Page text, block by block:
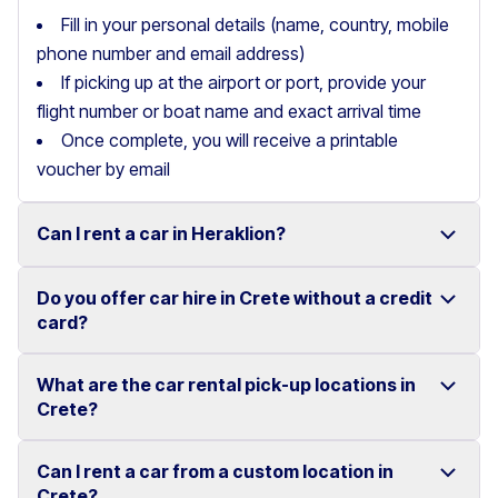
Fill in your personal details (name, country, mobile
phone number and email address)
If picking up at the airport or port, provide your
flight number or boat name and exact arrival time
Once complete, you will receive a printable
voucher by email
Can I rent a car in Heraklion?
Yes, we offer car rental services in Heraklion with a
Competitive prices and easy online booking make
Do you offer car hire in Crete without a credit
card?
Yes, Motor Plan offers car hire in Crete without
Flexible payment options are available to make your
What are the car rental pick-up locations in
Crete?
You can pick up and return your rental car at multiple
Can I rent a car from a custom location in